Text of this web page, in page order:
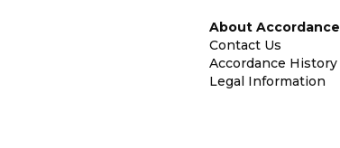
About Accordance
Contact Us
Accordance History
Legal Information